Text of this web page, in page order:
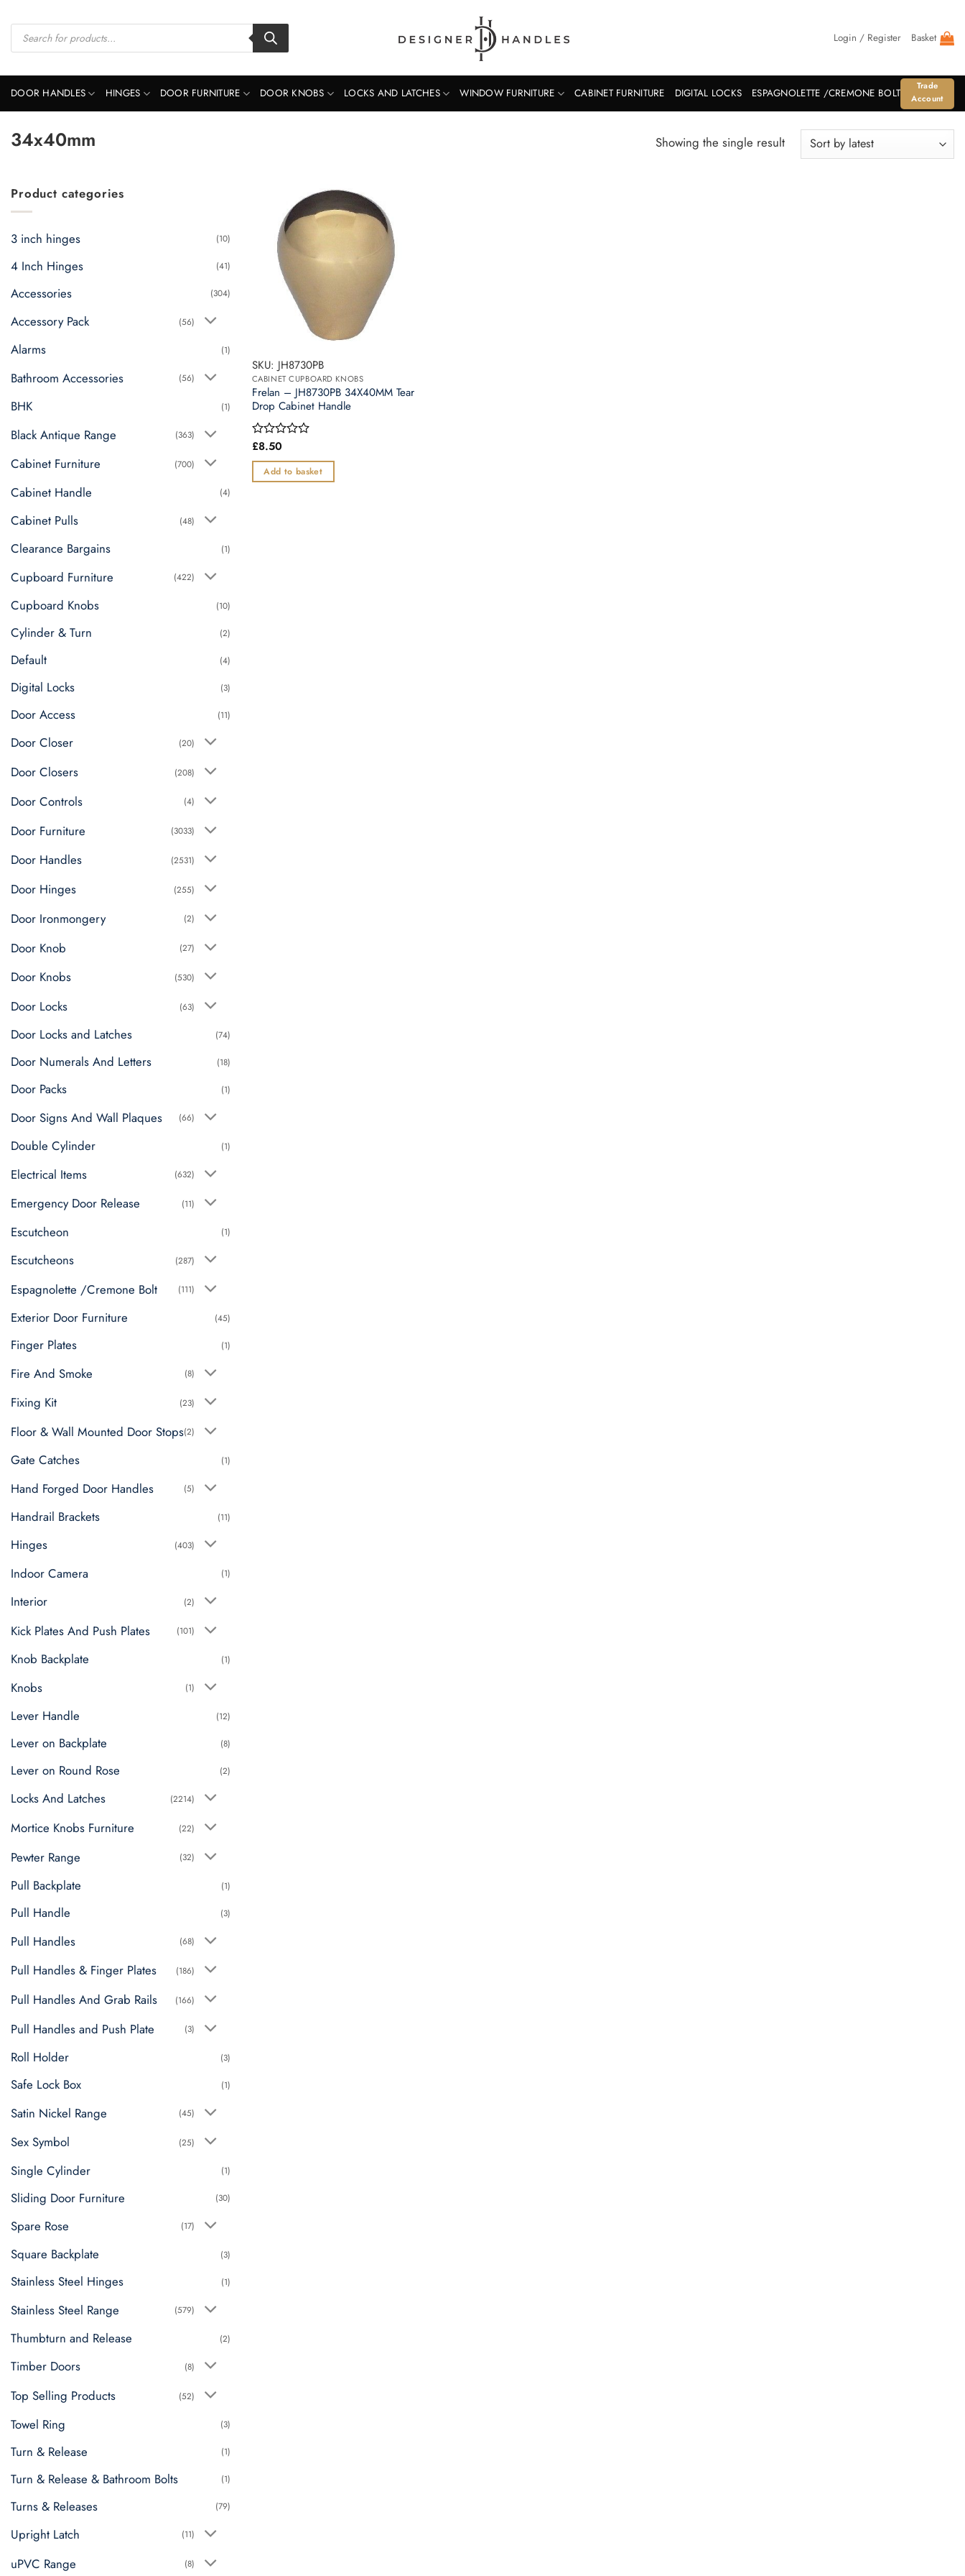
content
Products
search Login / Register Basket
DOOR HANDLES HINGES DOOR FURNITURE DOOR KNOBS LOCKS AND LATCHES WINDOW FURNITURE CABINET FURNITURE DIGITAL LOCKS ESPAGNOLETTE /CREMONE BOLT
Trade
Account
34x40mm Showing the single result
Product categories
3 inch hinges (10)
4 Inch Hinges (41)
Accessories (304)
Accessory Pack (56)
Alarms (1)
Bathroom Accessories (56)
BHK (1)
Black Antique Range (363)
Cabinet Furniture (700)
Cabinet Handle (4)
Cabinet Pulls (48)
Clearance Bargains (1)
Cupboard Furniture (422)
Cupboard Knobs (10)
Cylinder & Turn (2)
Default (4)
Digital Locks (3)
Door Access (11)
Door Closer (20)
Door Closers (208)
Door Controls (4)
Door Furniture (3033)
Door Handles (2531)
Door Hinges (255)
Door Ironmongery (2)
Door Knob (27)
Door Knobs (530)
Door Locks (63)
Door Locks and Latches (74)
Door Numerals And Letters (18)
Door Packs (1)
Door Signs And Wall Plaques (66)
Double Cylinder (1)
Electrical Items (632)
Emergency Door Release (11)
Escutcheon (1)
Escutcheons (287)
Espagnolette /Cremone Bolt (111)
Exterior Door Furniture (45)
Finger Plates (1)
Fire And Smoke (8)
Fixing Kit (23)
Floor & Wall Mounted Door Stops(2)
Gate Catches (1)
Hand Forged Door Handles (5)
Handrail Brackets (11)
Hinges (403)
Indoor Camera (1)
Interior (2)
Kick Plates And Push Plates (101)
Knob Backplate (1)
Knobs (1)
Lever Handle (12)
Lever on Backplate (8)
Lever on Round Rose (2)
Locks And Latches (2214)
Mortice Knobs Furniture (22)
Pewter Range (32)
Pull Backplate (1)
Pull Handle (3)
Pull Handles (68)
Pull Handles & Finger Plates (186)
Pull Handles And Grab Rails (166)
Pull Handles and Push Plate (3)
Roll Holder (3)
Safe Lock Box (1)
Satin Nickel Range (45)
Sex Symbol (25)
Single Cylinder (1)
Sliding Door Furniture (30)
Spare Rose (17)
Square Backplate (3)
Stainless Steel Hinges (1)
Stainless Steel Range (579)
Thumbturn and Release (2)
Timber Doors (8)
Top Selling Products (52)
Towel Ring (3)
Turn & Release (1)
Turn & Release & Bathroom Bolts (1)
Turns & Releases (79)
Upright Latch (11)
uPVC Range (8)
SKU: JH8730PB
CABINET CUPBOARD KNOBS
Frelan – JH8730PB 34X40MM Tear
Drop Cabinet Handle
Rated
out
of
£8.50
Add to basket